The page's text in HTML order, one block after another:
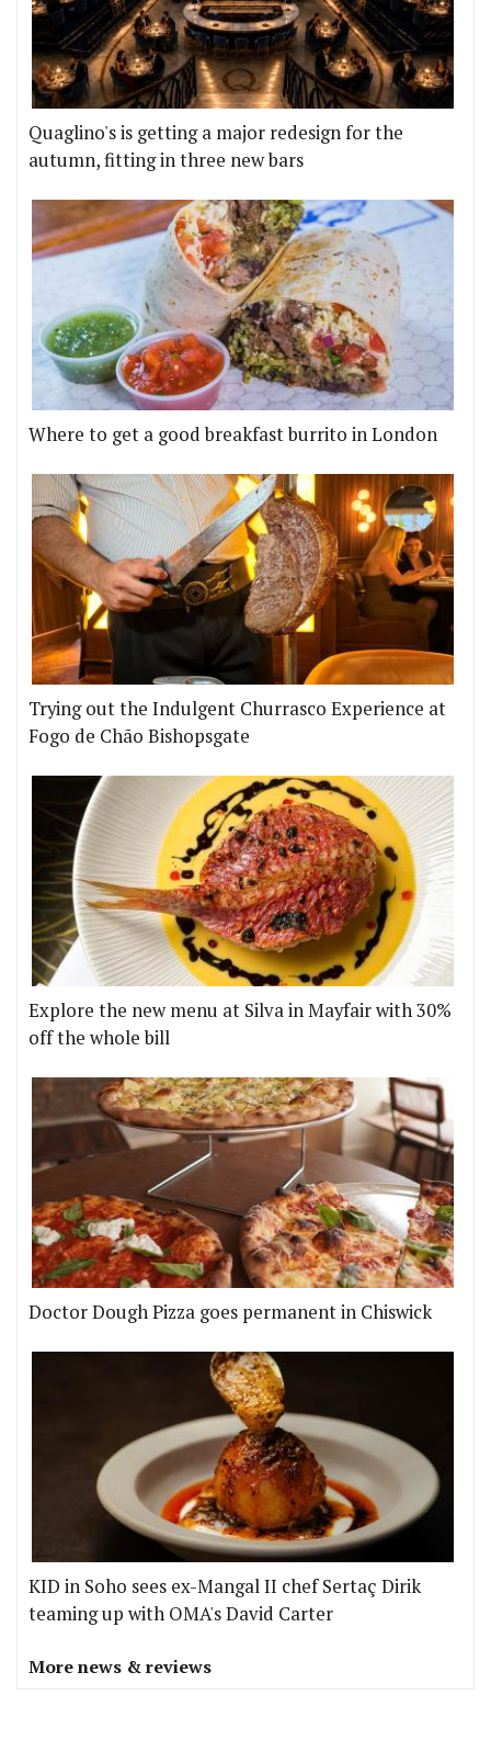
Quaglino's is getting a major redesign for the
autumn, fitting in three new bars
Where to get a good breakfast burrito in London
Trying out the Indulgent Churrasco Experience at
Fogo de Chão Bishopsgate
Explore the new menu at Silva in Mayfair with 30%
off the whole bill
Doctor Dough Pizza goes permanent in Chiswick
KID in Soho sees ex-Mangal II chef Sertaç Dirik
teaming up with OMA's David Carter
More news & reviews